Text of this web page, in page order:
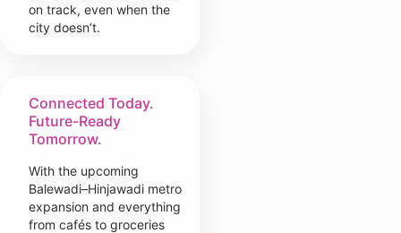
on track, even when the
city doesn’t.
Connected Today.
Future-Ready
Tomorrow.
With the upcoming
Balewadi–Hinjawadi metro
expansion and everything
from cafés to groceries